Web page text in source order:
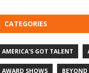
CATEGORIES
AMERICA'S GOT TALENT
AWARD SHOWS BEYOND